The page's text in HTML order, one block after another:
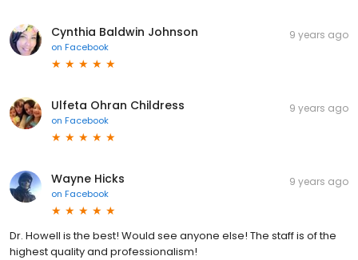
Cynthia Baldwin Johnson
on Facebook
9 years ago
Ulfeta Ohran Childress
on Facebook
9 years ago
Wayne Hicks
on Facebook
9 years ago
Dr. Howell is the best! Would see anyone else! The staff is of the
highest quality and professionalism!